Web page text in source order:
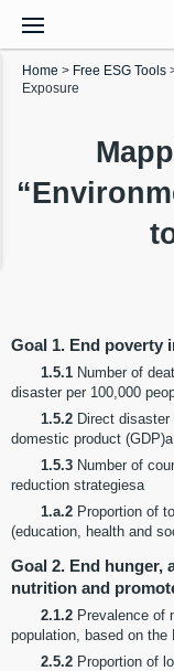
Home > Free ESG Tools
Exposure
Goal 1. End poverty
1.5.1 Number of
disaster per 100,000
1.5.2 Direct
domestic product (GDP)a
1.5.3 Number of
reduction strategiesa
1.a.2 Proportion of
(education, health and
Goal 2. End hunger,
nutrition and
2.1.2 Prevalence of
population, based on
2.5.2 Proportion of